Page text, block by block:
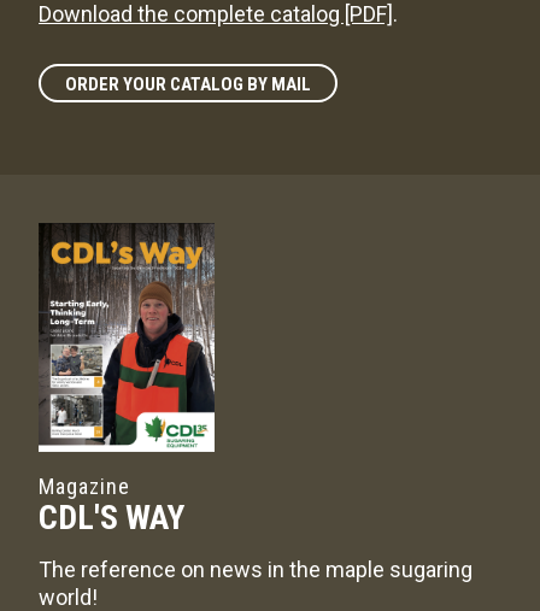
Download the complete catalog [PDF].
ORDER YOUR CATALOG BY MAIL
Magazine
CDL'S WAY
The reference on news in the maple sugaring
world!